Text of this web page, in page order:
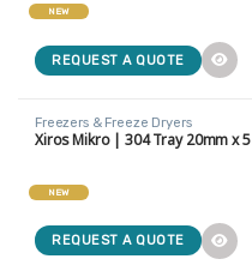
NEW
REQUEST A QUOTE
Freezers & Freeze Dryers
Xiros Mikro | 304 Tray 20mm x 5
NEW
REQUEST A QUOTE